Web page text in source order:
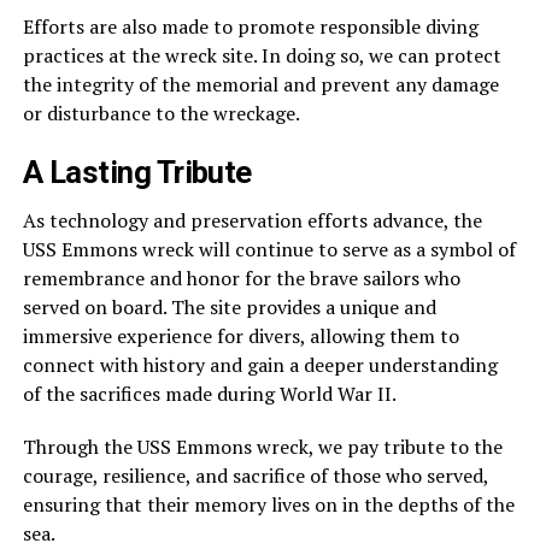
Efforts are also made to promote responsible diving
practices at the wreck site. In doing so, we can protect
the integrity of the memorial and prevent any damage
or disturbance to the wreckage.
A Lasting Tribute
As technology and preservation efforts advance, the
USS Emmons wreck will continue to serve as a symbol of
remembrance and honor for the brave sailors who
served on board. The site provides a unique and
immersive experience for divers, allowing them to
connect with history and gain a deeper understanding
of the sacrifices made during World War II.
Through the USS Emmons wreck, we pay tribute to the
courage, resilience, and sacrifice of those who served,
ensuring that their memory lives on in the depths of the
sea.